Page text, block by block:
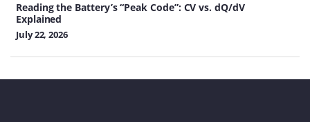
Reading the Battery’s “Peak Code”: CV vs. dQ/dV
Explained
July 22, 2026